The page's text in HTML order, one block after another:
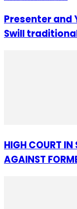
Presenter and
Swill
HIGH COURT IN
AGAINST